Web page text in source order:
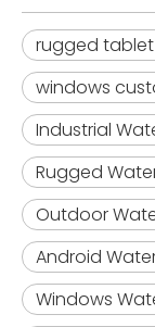
rugged tablet
windows
Industrial
Rugged
Outdoor
Android
Windows